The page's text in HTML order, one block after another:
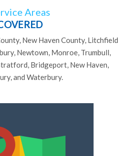
Areas
New Haven County, Litchfield
Newtown, Monroe, Trumbull,
Bridgeport, New Haven,
and Waterbury.